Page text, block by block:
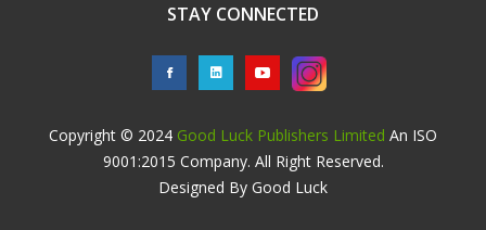
STAY CONNECTED
Copyright © 2024 Good Luck Publishers Limited An ISO
9001:2015 Company. All Right Reserved.
Designed By Good Luck